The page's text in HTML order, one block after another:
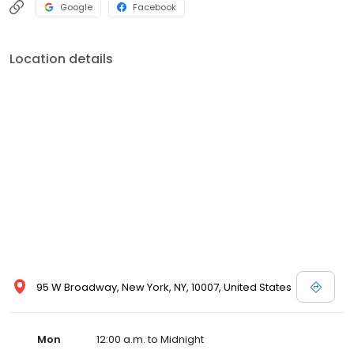
Google Facebook
Location details
95 W Broadway, New York, NY, 10007, United States
Mon
12:00 a.m. to Midnight